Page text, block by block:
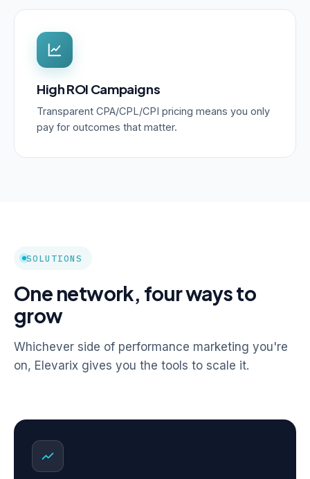
High ROI Campaigns
Transparent CPA/CPL/CPI pricing means you only
pay for outcomes that matter.
SOLUTIONS
One network, four ways to
grow
Whichever side of performance marketing you're
on, Elevarix gives you the tools to scale it.